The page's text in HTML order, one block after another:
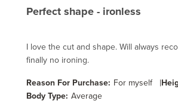
Perfect shape - ironless
I love the cut and shape. Will always
finally no ironing.
Reason For Purchase: For myself |
Body Type: Average